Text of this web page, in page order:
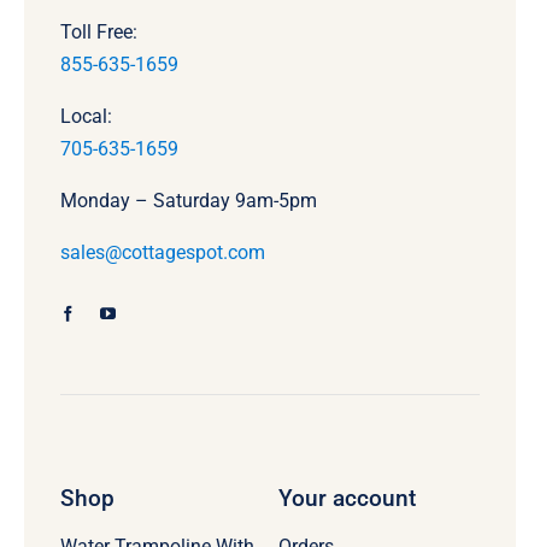
Toll Free:
855-635-1659
Local:
705-635-1659
Monday – Saturday 9am-5pm
sales@cottagespot.com
Shop Your account